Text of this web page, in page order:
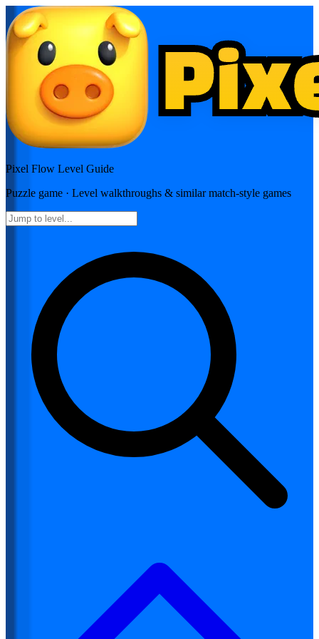
Pixel Flow Level Guide
Puzzle game · Level walkthroughs & similar match-style games